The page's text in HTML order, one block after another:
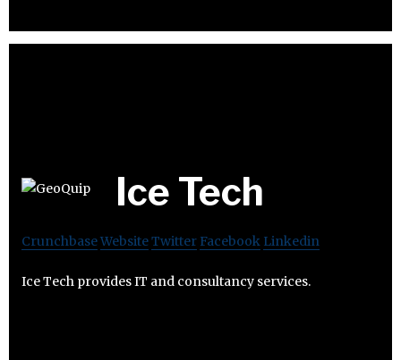
Ice Tech
CrunchbaseWebsiteTwitter Facebook Linkedin
Ice Tech provides IT and consultancy services.